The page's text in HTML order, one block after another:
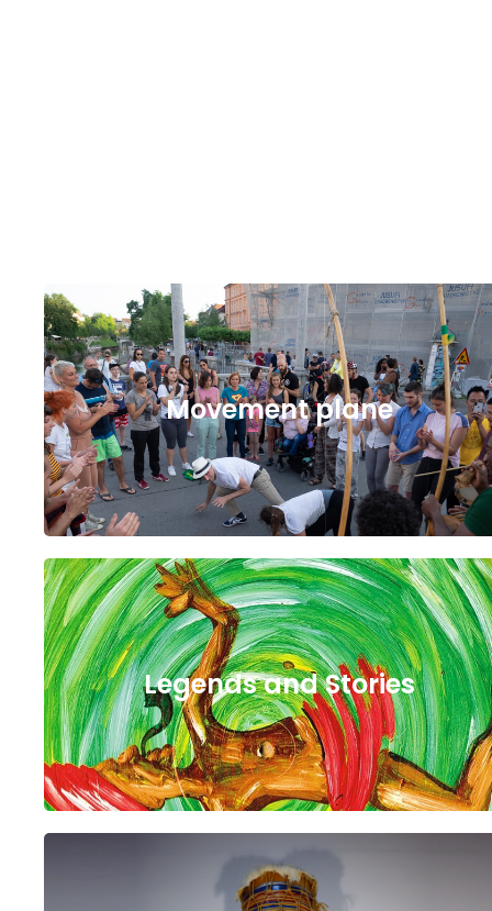
Movement plane
Legends and Stories